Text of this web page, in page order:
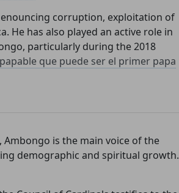
corruption, exploitation of
He has also played an active role in
particularly during the 2018
que puede ser el primer papa
Ambongo is the main voice of the
demographic and spiritual growth.